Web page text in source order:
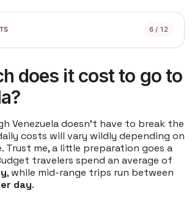
6 / 12
does it cost to go to
Venezuela doesn't have to break the
costs will vary wildly depending on
Trust me, a little preparation goes a
travelers spend an average of
, while mid-range trips run between
day.